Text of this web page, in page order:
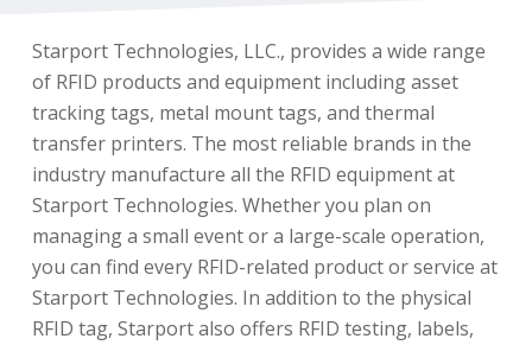
Starport Technologies, LLC., provides a wide range
of RFID products and equipment including asset
tracking tags, metal mount tags, and thermal
transfer printers. The most reliable brands in the
industry manufacture all the RFID equipment at
Starport Technologies. Whether you plan on
managing a small event or a large-scale operation,
you can find every RFID-related product or service at
Starport Technologies. In addition to the physical
RFID tag, Starport also offers RFID testing, labels,